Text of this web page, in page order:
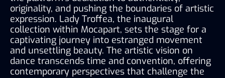
originality, and pushing the boundaries of artistic
expression. Lady Troffea, the inaugural
collection within Mocapart, sets the stage for a
captivating journey into estranged movement
and unsettling beauty. The artistic vision on
dance transcends time and convention, offering
contemporary perspectives that challenge the